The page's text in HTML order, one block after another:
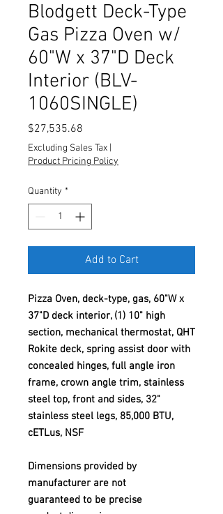
Blodgett Deck-Type
Gas Pizza Oven w/
60"W x 37"D Deck
Interior (BLV-
1060SINGLE)
$27,535.68
Excluding Sales Tax
Product Pricing Policy
Quantity *
Add to Cart
Pizza Oven, deck-type, gas, 60"W x
37"D deck interior, (1) 10" high
section, mechanical thermostat, QHT
Rokite deck, spring assist door with
concealed hinges, full angle iron
frame, crown angle trim, stainless
steel top, front and sides, 32"
stainless steel legs, 85,000 BTU,
cETLus, NSF
Dimensions provided by
manufacturer are not
guaranteed to be precise